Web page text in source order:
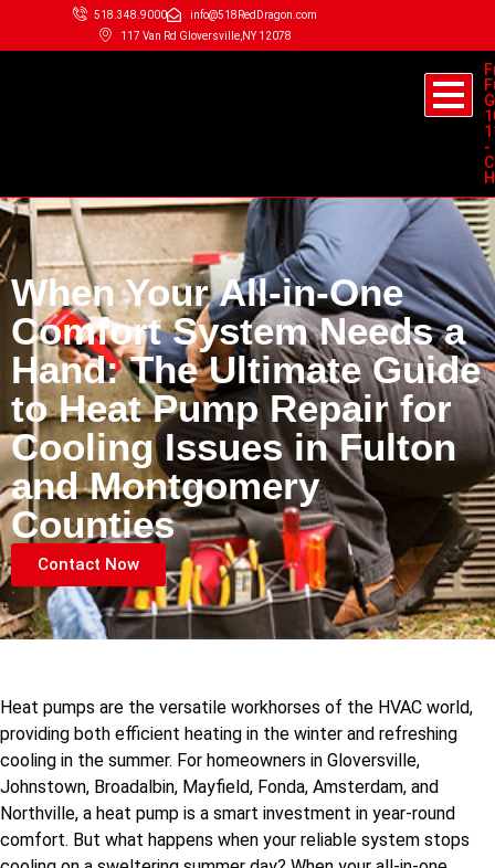
518.348.9000
info@518RedDragon.com
117 Van Rd Gloversville,NY 12078
-
When Your All-in-One
Comfort System Needs a
Hand: The Ultimate Guide
to Heat Pump Repair for
Cooling Issues in Fulton
and Montgomery
Counties
Contact Now
Heat pumps are the versatile workhorses of the HVAC world,
providing both efficient heating in the winter and refreshing
cooling in the summer. For homeowners in Gloversville,
Johnstown, Broadalbin, Mayfield, Fonda, Amsterdam, and
Northville, a heat pump is a smart investment in year-round
comfort. But what happens when your reliable system stops